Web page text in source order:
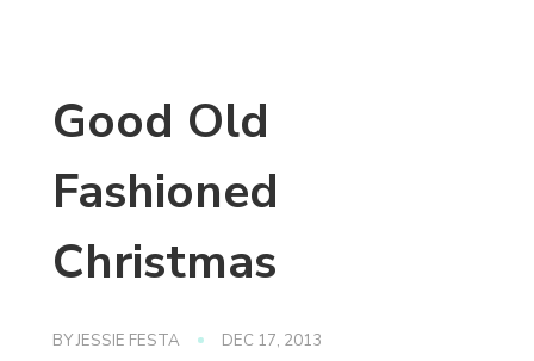
Good Old
Fashioned
Christmas
BYJESSIE FESTA DEC 17, 2013